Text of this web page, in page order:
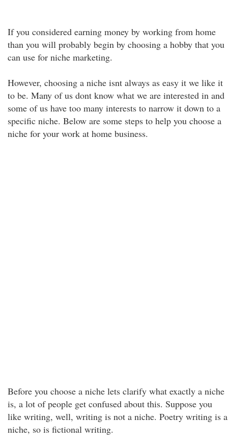
If you considered earning money by working from home
than you will probably begin by choosing a hobby that you
can use for niche marketing.
However, choosing a niche isnt always as easy it we like it
to be. Many of us dont know what we are interested in and
some of us have too many interests to narrow it down to a
specific niche. Below are some steps to help you choose a
niche for your work at home business.
Before you choose a niche lets clarify what exactly a niche
is, a lot of people get confused about this. Suppose you
like writing, well, writing is not a niche. Poetry writing is a
niche, so is fictional writing.